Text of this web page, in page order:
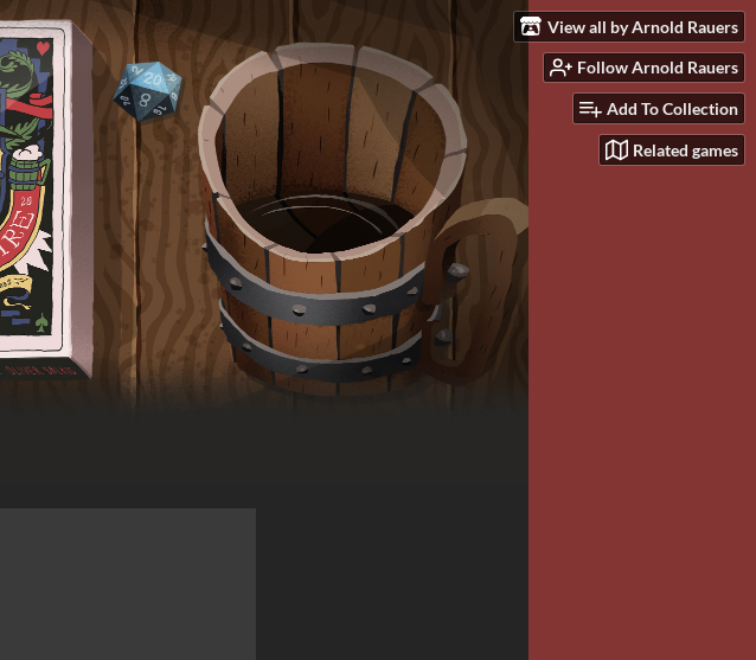
View all by Arnold Rauers
Follow Arnold Rauers
Add To Collection
Related games